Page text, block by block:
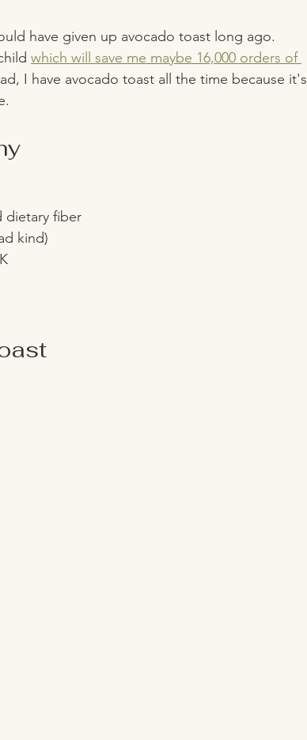
have given up avocado toast long ago.
which will save me maybe 16,000 orders of
I have avocado toast all the time because it's
dietary fiber
kind)